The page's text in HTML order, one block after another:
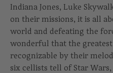
Indiana Jones, Luke
on their missions, it is all
world and defeating the
wonderful that the
recognizable by their
six cellists tell of Star